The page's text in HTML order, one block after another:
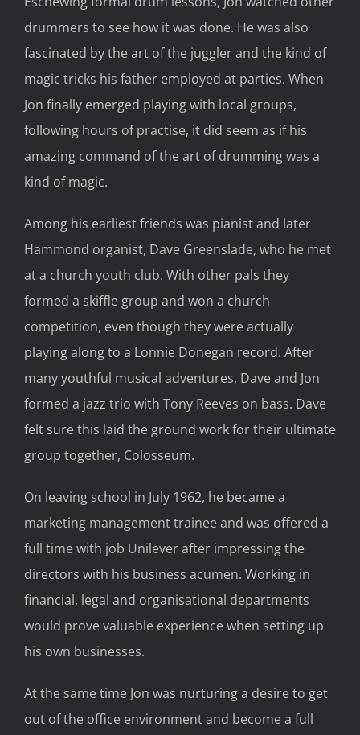
drummers to see how it was done. He was also
fascinated by the art of the juggler and the kind of
magic tricks his father employed at parties. When
Jon finally emerged playing with local groups,
following hours of practise, it did seem as if his
amazing command of the art of drumming was a
kind of magic.
Among his earliest friends was pianist and later
Hammond organist, Dave Greenslade, who he met
at a church youth club. With other pals they
formed a skiffle group and won a church
competition, even though they were actually
playing along to a Lonnie Donegan record. After
many youthful musical adventures, Dave and Jon
formed a jazz trio with Tony Reeves on bass. Dave
felt sure this laid the ground work for their ultimate
group together, Colosseum.
On leaving school in July 1962, he became a
marketing management trainee and was offered a
full time with job Unilever after impressing the
directors with his business acumen. Working in
financial, legal and organisational departments
would prove valuable experience when setting up
his own businesses.
At the same time Jon was nurturing a desire to get
out of the office environment and become a full